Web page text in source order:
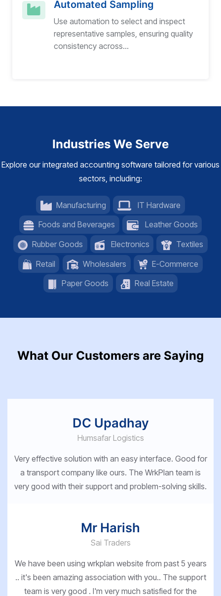
Automated Sampling
Use automation to select and inspect
representative samples, ensuring quality
consistency across...
Industries We Serve
Explore our integrated accounting software tailored for various
sectors, including:
Manufacturing
IT Hardware
Foods and Beverages
Leather Goods
Rubber Goods
Electronics
Textiles
Retail
Wholesalers
E-Commerce
Paper Goods
Real Estate
What Our Customers are Saying
DC Upadhay
Humsafar Logistics
Very effective solution with an easy interface. Good for
a transport company like ours. The WrkPlan team is
very good with their support and problem-solving skills.
Mr Harish
Sai Traders
We have been using wrkplan website from past 5 years
.. it's been amazing association with you.. The support
team is very good . I'm very much satisfied for the